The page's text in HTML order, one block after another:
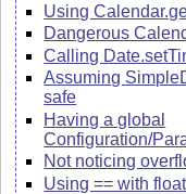
Using
Dangerous
Calling
Assuming
safe
Having a global
Configuration/
Not noticing
Using == with